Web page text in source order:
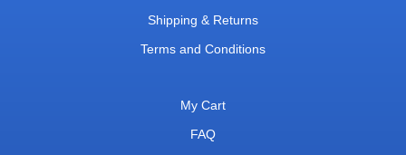
Shipping & Returns
Terms and Conditions
My Cart
FAQ